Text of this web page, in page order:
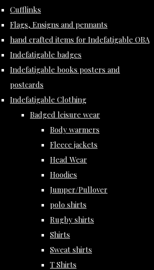
Cufflinks
Flags, Ensigns and pennants
hand crafted items for Indefatigable OBA
Indefatigable badges
Indefatigable books posters and
postcards
Indefatigable Clothing
Badged leisure wear
Body warmers
Fleece jackets
Head Wear
Hoodies
Jumper/Pullover
polo shirts
Rugby shirts
Shirts
Sweat shirts
T Shirts